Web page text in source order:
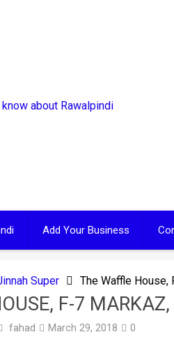
Add Your Business
Super The Waffle House,
F-7
fahad March 29, 2018
0